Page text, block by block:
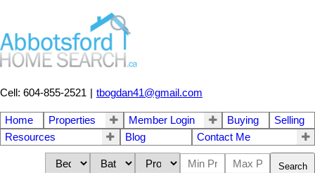
Cell: 604-855-2521 tbogdan41@gmail.com
Home Properties Member Login Buying
Selling
Resources
Blog Contact Me
Search